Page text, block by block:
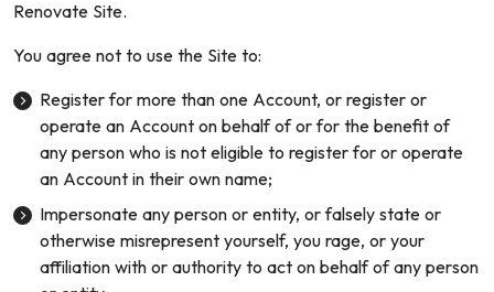
Renovate Site.
You agree not to use the Site to:
Register for more than one Account, or register or
operate an Account on behalf of or for the benefit of
any person who is not eligible to register for or operate
an Account in their own name;
Impersonate any person or entity, or falsely state or
otherwise misrepresent yourself, you rage, or your
affiliation with or authority to act on behalf of any person